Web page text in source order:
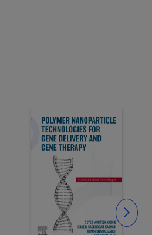
Slide